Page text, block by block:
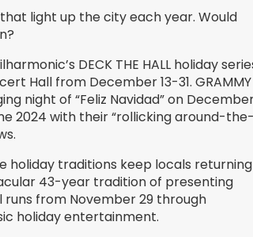
light up the city each year. Would
DECK THE HALL holiday
Hall from December 13-31. GRAMMY
night of “Feliz Navidad” on
2024 with their “rollicking around-the-
holiday traditions keep locals returning
43-year tradition of presenting
from November 29 through
holiday entertainment.